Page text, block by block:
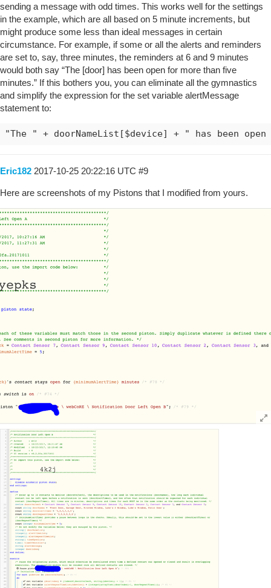
sending a message with odd times. This works well for the settings
in the example, which are all based on 5 minute increments, but
might produce some less than ideal messages in certain
circumstance. For example, if some or all the alerts and reminders
are set to, say, three minutes, the reminders at 6 and 9 minutes
would both say “The [door] has been open for more than five
minutes.” If this bothers you, you can eliminate all the gymnastics
and simplify the expression for the set variable alertMessage
statement to:
"The " + doorNameList[$device] + " has been
Eric182 2017-10-25 20:22:16 UTC #9
Here are screenshots of my Pistons that I modified from yours.